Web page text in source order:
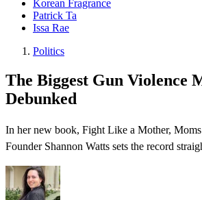
Korean Fragrance
Patrick Ta
Issa Rae
Politics
The Biggest Gun Violence
Debunked
In her new book, Fight Like a Mother,
Founder Shannon Watts sets the record